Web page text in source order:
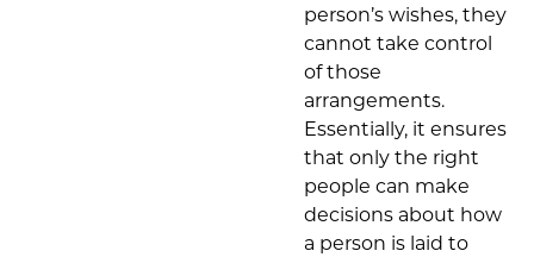
person’s wishes, they
cannot take control
of those
arrangements.
Essentially, it ensures
that only the right
people can make
decisions about how
a person is laid to